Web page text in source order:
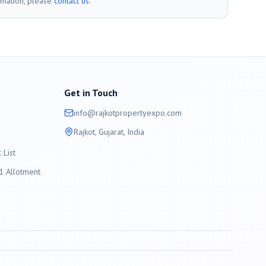
List
Allotment
Get in Touch
info@rajkotpropertyexpo.com
Rajkot, Gujarat, India